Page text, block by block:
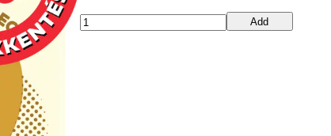
Add